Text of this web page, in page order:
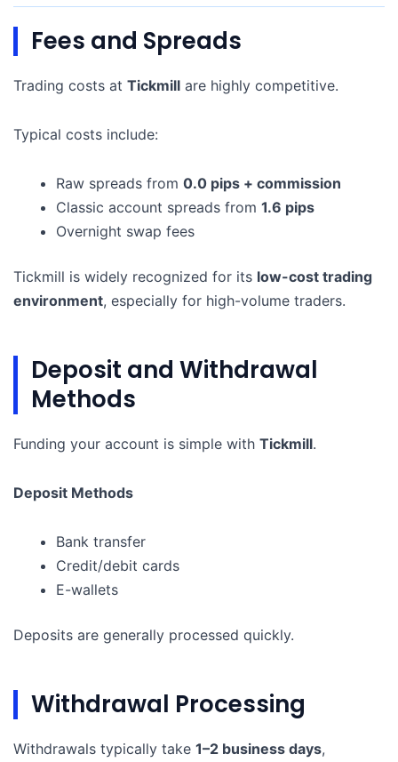
Fees and Spreads
Trading costs at Tickmill are highly competitive.
Typical costs include:
Raw spreads from 0.0 pips + commission
Classic account spreads from 1.6 pips
Overnight swap fees
Tickmill is widely recognized for its low-cost trading
environment, especially for high-volume traders.
Deposit and Withdrawal
Methods
Funding your account is simple with Tickmill.
Deposit Methods
Bank transfer
Credit/debit cards
E-wallets
Deposits are generally processed quickly.
Withdrawal Processing
Withdrawals typically take 1–2 business days,